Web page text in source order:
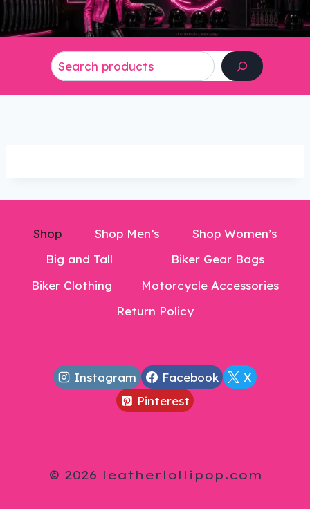
Shop Shop Men’s
Shop Women’s
Big and Tall
Biker Gear Bags
Biker Clothing
Motorcycle Accessories
Return Policy
Instagram Facebook
X
Pinterest
© 2026 leatherlollipop.com